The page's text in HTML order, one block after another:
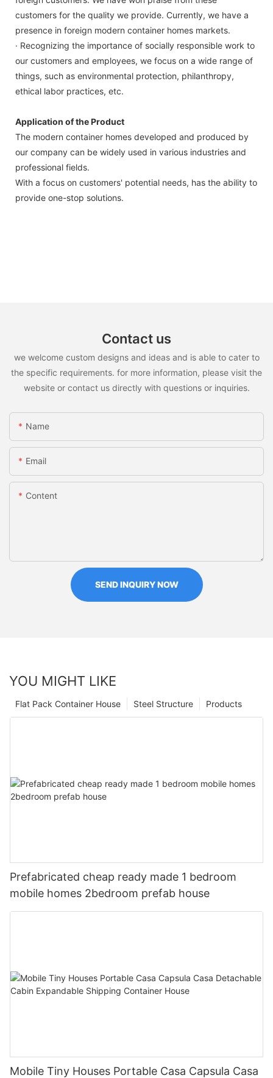
customers for the quality we provide. Currently, we have a
presence in foreign modern container homes markets.
· Recognizing the importance of socially responsible work to
our customers and employees, we focus on a wide range of
things, such as environmental protection, philanthropy,
ethical labor practices, etc.
Application of the Product
The modern container homes developed and produced by
our company can be widely used in various industries and
professional fields.
With a focus on customers' potential needs, has the ability to
provide one-stop solutions.
Contact us
we welcome custom designs and ideas and is able to cater to
the specific requirements. for more information, please visit the
website or contact us directly with questions or inquiries.
Name
Email
Content
SEND INQUIRY NOW
YOU MIGHT LIKE
Products
Steel Structure
Flat Pack Container House
Prefabricated cheap ready made 1 bedroom
mobile homes 2bedroom prefab house
Mobile Tiny Houses Portable Casa Capsula Casa